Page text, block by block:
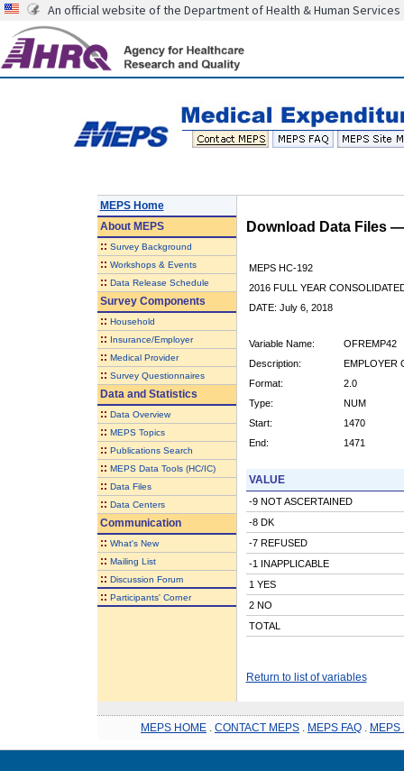
An official website of the Department of Health & Human Services
MEPS Home
AboutMEPS
:: Survey Background
:: Workshops & Events
:: Data Release Schedule
Survey Components
:: Household
:: Insurance/Employer
:: Medical Provider
:: Survey Questionnaires
Data and Statistics
:: Data Overview
:: MEPS Topics
:: Publications Search
:: MEPS Data Tools (HC/IC)
:: Data Files
:: Data Centers
Communication
:: What's New
:: Mailing List
:: Discussion Forum
:: Participants' Corner
Download Data Files
MEPS HC-192
2016 FULL YEAR
DATE: July 6, 2018
Variable Name:
OFREMP42
Description:
EMPLOYER
Format:
2.0
Type:
NUM
Start:
1470
End:
1471
VALUE
-9 NOT ASCERTAINED
-8 DK
-7 REFUSED
-1 INAPPLICABLE
1 YES
2 NO
TOTAL
Return to list of variables
MEPS HOME CONTACT MEPS MEPS FAQ MEPS